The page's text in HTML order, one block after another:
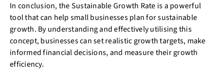
In conclusion, the Sustainable Growth Rate is a powerful
tool that can help small businesses plan for sustainable
growth. By understanding and effectively utilising this
concept, businesses can set realistic growth targets, make
informed financial decisions, and measure their growth
efficiency.